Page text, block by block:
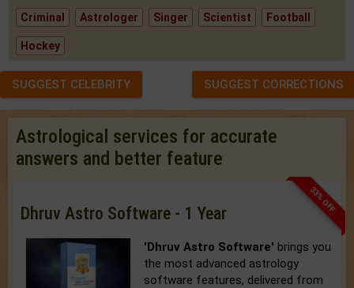
Criminal Astrologer Singer Scientist Football
Hockey
SUGGEST CELEBRITY SUGGEST CORRECTIONS
Astrological services for accurate
answers and better feature
33% OFF
Dhruv Astro Software - 1 Year
'Dhruv Astro Software' brings you
the most advanced astrology
software features, delivered from